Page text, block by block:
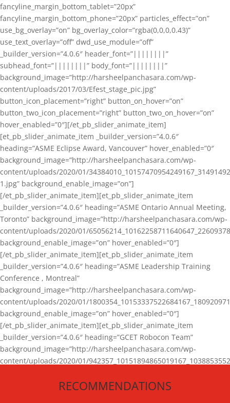
fancyline_margin_bottom_tablet=”20px”
fancyline_margin_bottom_phone=”20px” particles_effect=”on”
use_bg_overlay=”on” bg_overlay_color=”rgba(0,0,0,0.43)”
use_text_overlay=”off” dwd_use_module=”off”
_builder_version=”4.0.6″ header_font=”||||||||”
subhead_font=”||||||||” body_font=”||||||||”
background_image=”http://harsheelpanchasara.com/wp-
content/uploads/2017/03/Efest_stage_pic.jpg”
button_icon_placement=”right” button_on_hover=”on”
button_two_icon_placement=”right” button_two_on_hover=”on”
hover_enabled=”0″][/et_pb_slider_animate_item]
[et_pb_slider_animate_item _builder_version=”4.0.6″
heading=”ASME Eclipse Award, Vancouver” hover_enabled=”0″
background_image=”http://harsheelpanchasara.com/wp-
content/uploads/2020/01/
1.jpg” background_enable_image=”on”]
[/et_pb_slider_animate_item][et_pb_slider_animate_item
_builder_version=”4.0.6″ heading=”ASME Ontario Annual Meeting,
Toronto” background_image=”http://harsheelpanchasara.com/wp-
content/uploads/2020/01/
background_enable_image=”on” hover_enabled=”0″]
[/et_pb_slider_animate_item][et_pb_slider_animate_item
_builder_version=”4.0.6″ heading=”ASME Leadership Training
Conference , Montreal”
background_image=”http://harsheelpanchasara.com/wp-
content/uploads/2020/01/
background_enable_image=”on” hover_enabled=”0″]
[/et_pb_slider_animate_item][et_pb_slider_animate_item
_builder_version=”4.0.6″ heading=”GCET Robocon Team”
background_image=”http://harsheelpanchasara.com/wp-
content/uploads/2020/01/
[/et_pb_slider_animate_item][/et_pb_slider_animate]
RECOMMENDATIONS